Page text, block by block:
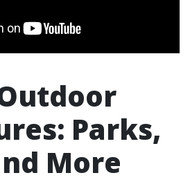
Parks,
More